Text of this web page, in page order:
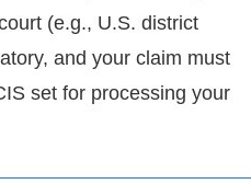
(e.g., U.S. district
and your claim must
set for processing your